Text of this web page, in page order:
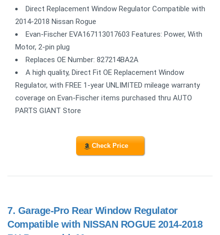
Direct Replacement Window Regulator Compatible with
2014-2018 Nissan Rogue
Evan-Fischer EVA167113017603 Features: Power, With
Motor, 2-pin plug
Replaces OE Number: 827214BA2A
A high quality, Direct Fit OE Replacement Window
Regulator, with FREE 1-year UNLIMITED mileage warranty
coverage on Evan-Fischer items purchased thru AUTO
PARTS GIANT Store
Check Price
7. Garage-Pro Rear Window Regulator
Compatible with NISSAN ROGUE 2014-2018